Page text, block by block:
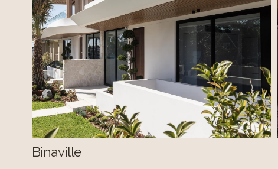
Binaville